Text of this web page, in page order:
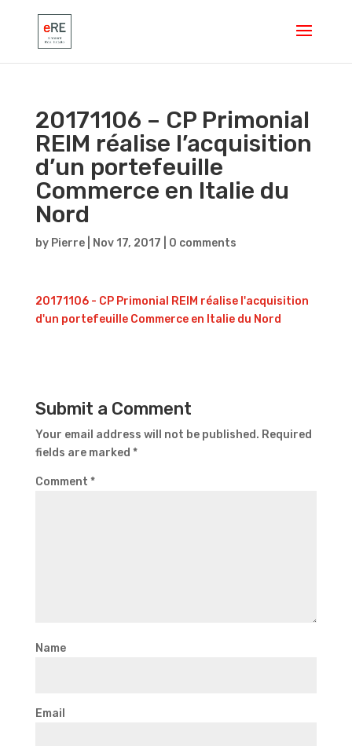
20171106 – CP Primonial
REIM réalise l’acquisition
d’un portefeuille
Commerce en Italie du
Nord
by Pierre| Nov 17, 2017 0 comments
20171106 - CP Primonial REIM réalise l'acquisition
d'un portefeuille Commerce en Italie du Nord
Submit a Comment
Your email address will not be published. Required
fields are marked *
Comment *
Name
Email